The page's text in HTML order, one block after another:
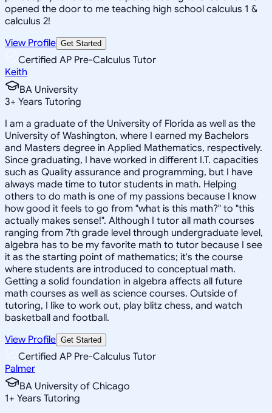
opened the door to me teaching high school calculus 1 &
calculus 2!
View Profile Get Started
Certified AP Pre-Calculus Tutor
Keith
BA University
3+ Years Tutoring
I am a graduate of the University of Florida as well as the
University of Washington, where I earned my Bachelors
and Masters degree in Applied Mathematics, respectively.
Since graduating, I have worked in different I.T. capacities
such as Quality assurance and programming, but I have
always made time to tutor students in math. Helping
others to do math is one of my passions because I know
how good it feels to go from "what is this math?" to "this
actually makes sense!". Although I tutor all math courses
ranging from 7th grade level through undergraduate level,
algebra has to be my favorite math to tutor because I see
it as the starting point of mathematics; it's the course
where students are introduced to conceptual math.
Getting a solid foundation in algebra affects all future
math courses as well as science courses. Outside of
tutoring, I like to work out, play blitz chess, and watch
basketball and football.
View Profile Get Started
Certified AP Pre-Calculus Tutor
Palmer
BA University of Chicago
1+ Years Tutoring